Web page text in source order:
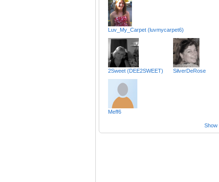
Luv_My_Carpet (luvmycarpet6)
2Sweet (DEE2SWEET) SilverDeRose
Meff6
Show